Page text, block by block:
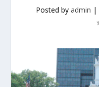
Posted by admin |